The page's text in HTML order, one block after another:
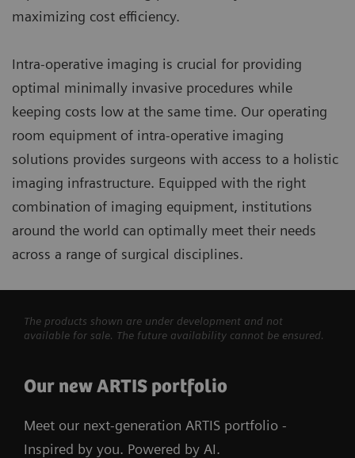
maximizing cost efficiency.
Intra-operative imaging is crucial for providing
optimal minimally invasive procedures while
keeping costs low at the same time. Our operating
room equipment of intra-operative imaging
solutions provides surgeons with access to a holistic
imaging infrastructure. Equipped with the right
combination of imaging equipment, institutions
around the world can optimally meet their needs
across a range of surgical disciplines.
The products shown are under development and not
available for sale. The future availability cannot be ensured.
Our new ARTIS portfolio
Meet our next-generation ARTIS portfolio -
Inspired by you. Powered by AI.